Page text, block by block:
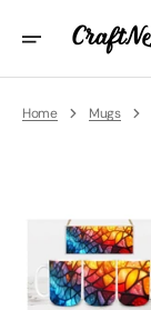
Content
Home Mugs